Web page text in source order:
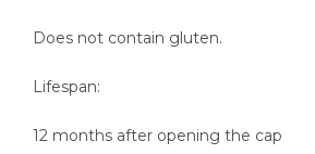
Does not contain gluten.
Lifespan:
12 months after opening the cap